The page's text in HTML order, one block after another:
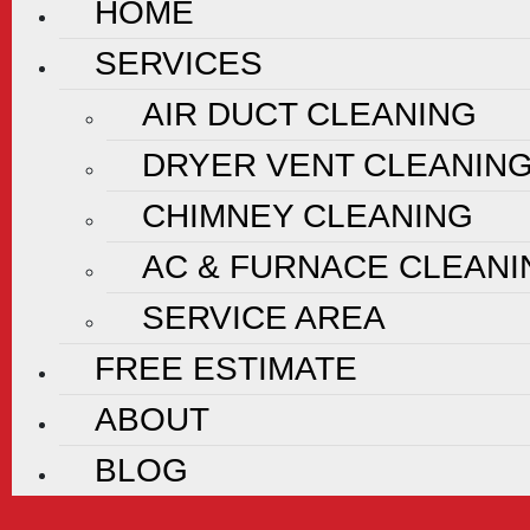
HOME
SERVICES
AIR DUCT CLEANING
DRYER VENT
CHIMNEY CLEANING
AC & FURNACE
SERVICE AREA
FREE ESTIMATE
ABOUT
BLOG